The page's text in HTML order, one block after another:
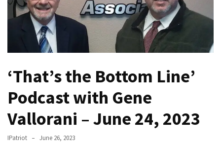
Anti-
Trump
Who
Wearing
MAGA
Clothing
Faces
‘That’s the Bottom Line’
Podcast with Gene
Vallorani – June 24, 2023
IPatriot June 26, 2023